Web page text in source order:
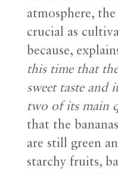
atmosphere,
crucial as
because,
this time that
sweet taste and
two of its main
that the
are still green
starchy fruits,